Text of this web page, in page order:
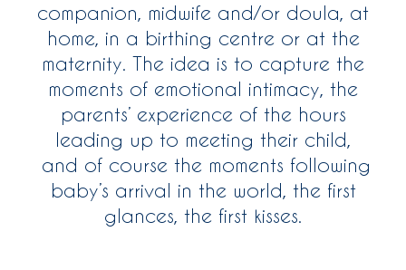
companion, midwife and/or doula, at
home, in a birthing centre or at the
maternity. The idea is to capture the
moments of emotional intimacy, the
parents’ experience of the hours
leading up to meeting their child,
and of course the moments following
baby’s arrival in the world, the first
glances, the first kisses.